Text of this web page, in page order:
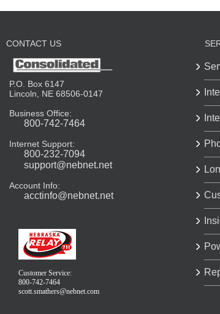
CONTACT US
P.O. Box 6147
Lincoln, NE 68506-0147
Business Office:
800-742-7464
Internet Support:
800-232-7094
support@nebnet.net
Account Info:
acctinfo@nebnet.net
Customer Service:
800-742-7464
scott.smathers@nebnet.com